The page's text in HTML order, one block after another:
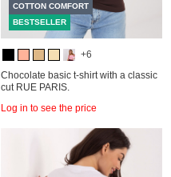
COTTON COMFORT
BESTSELLER
+6
Chocolate basic t-shirt with a classic
cut RUE PARIS.
Log in to see the price